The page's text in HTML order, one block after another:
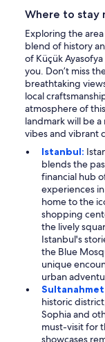
Where to stay
Exploring the
blend of history
of Küçük
you. Don’t miss
breathtaking
local
atmosphere of
landmark will be
vibes and vibrant
Istanbul:
blends the
financial hub
experiences
home to the
shopping
the lively
Istanbul's
the Blue
unique
urban
historic
Sophia and
must-visit for
showcases